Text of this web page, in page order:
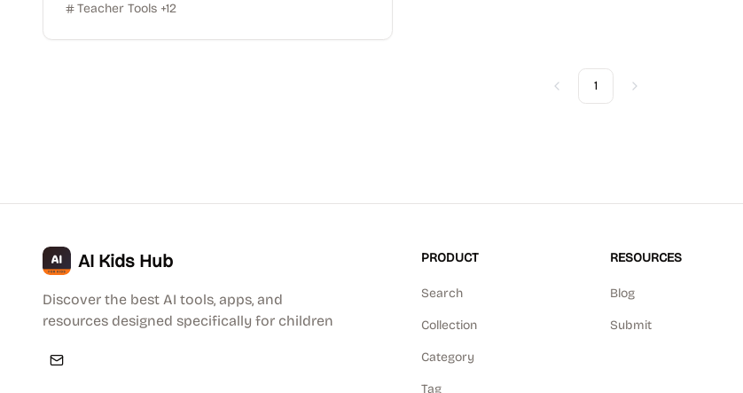
Teacher Tools +12
Previous
1 Next
AI Kids Hub
Discover the best AI tools, apps, and
resources designed specifically for children
PRODUCT
Search
Collection
Category
Tag
RESOURCES
Blog
Submit